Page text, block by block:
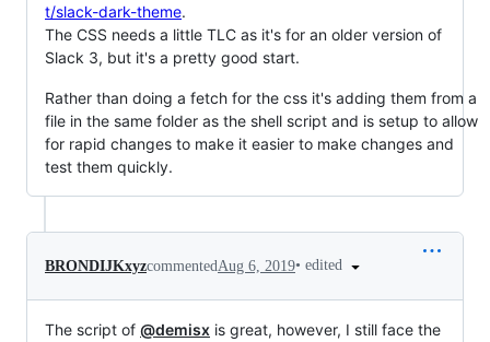
t/slack-dark-theme.
The CSS needs a little TLC as it's for an older version of
Slack 3, but it's a pretty good start.
Rather than doing a fetch for the css it's adding them from a
file in the same folder as the shell script and is setup to allow
for rapid changes to make it easier to make changes and
test them quickly.
BRONDIJKxyzcommentedAug 6, 2019• edited
The script of @demisx is great, however, I still face the